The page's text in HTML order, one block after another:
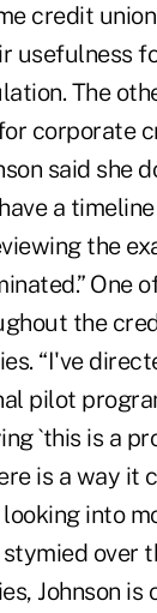
credit
usefulness
The
corporate
said she
a
the
One
the
“I've
pilot
`this is a
is a way it
into
Johnson